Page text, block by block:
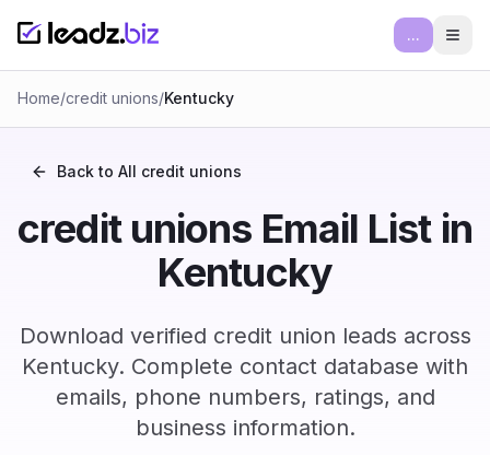
...
Home/credit unions/Kentucky
Back to All credit unions
credit unions Email List in
Kentucky
Download verified credit union leads across
Kentucky. Complete contact database with
emails, phone numbers, ratings, and
business information.